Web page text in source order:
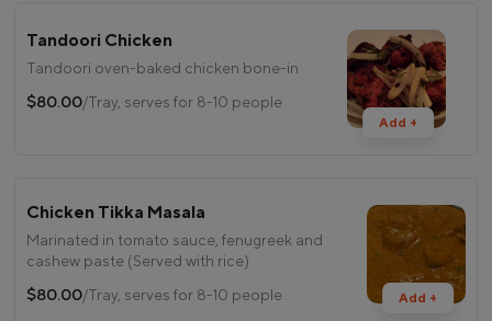
Add +
Tandoori Chicken
Tandoori oven-baked chicken bone-in
$80.00/Tray, serves for 8-10 people
Add +
Chicken Tikka Masala
Marinated in tomato sauce, fenugreek and
cashew paste (Served with rice)
$80.00/Tray, serves for 8-10 people